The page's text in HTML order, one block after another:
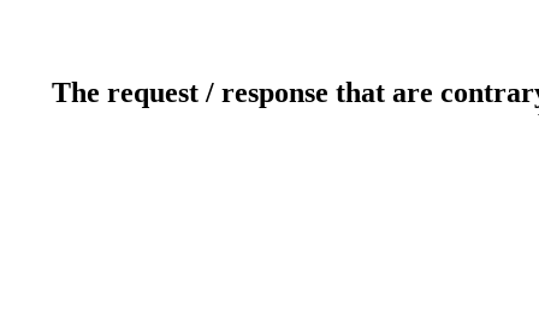
The request / response that are